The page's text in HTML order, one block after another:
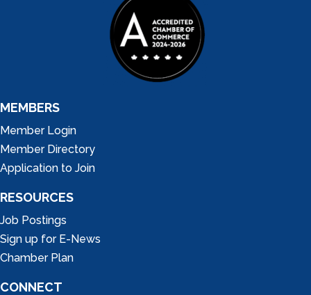
MEMBERS
Member Login
Member Directory
Application to Join
RESOURCES
Job Postings
Sign up for E-News
Chamber Plan
CONNECT